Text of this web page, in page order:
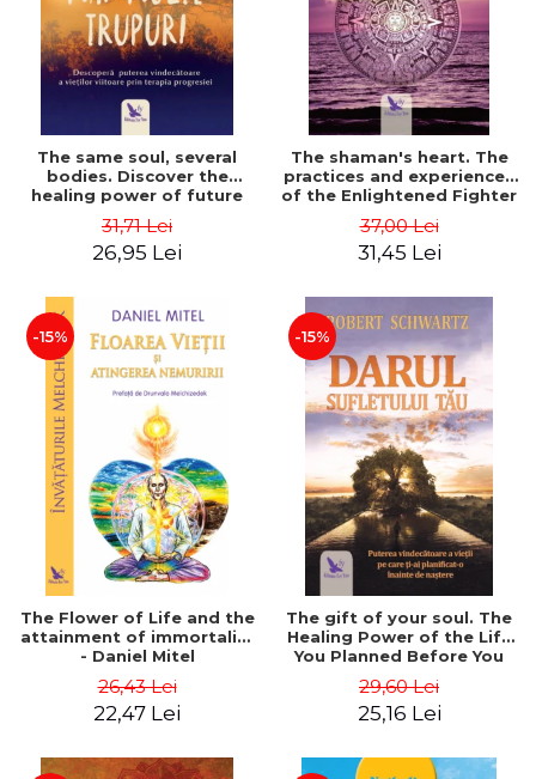
The same soul, several
bodies. Discover the
healing power of future
of progression. Revised
edition - Dr. Brain Weiss
31,71 Lei
26,95 Lei
The shaman's heart. The
practices and experiences
of the Enlightened Fighter
37,00 Lei
31,45 Lei
-15%
The Flower of Life and the
attainment of immortality
- Daniel Mitel
26,43 Lei
22,47 Lei
-15%
The gift of your soul. The
Healing Power of the Life
You Planned Before You
Schwartz
29,60 Lei
25,16 Lei